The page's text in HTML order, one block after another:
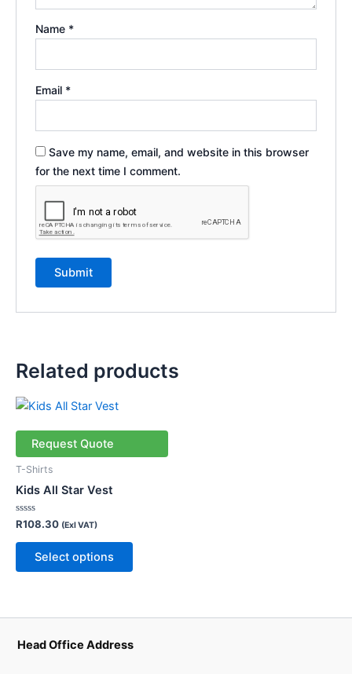
Name *
Email *
Save my name, email, and website in this browser
for the next time I comment.
Related products
Request Quote
T-Shirts
Kids All Star Vest
Rated
out
R108.30 (Exl VAT)
Select options
chosen
page
Head Office Address